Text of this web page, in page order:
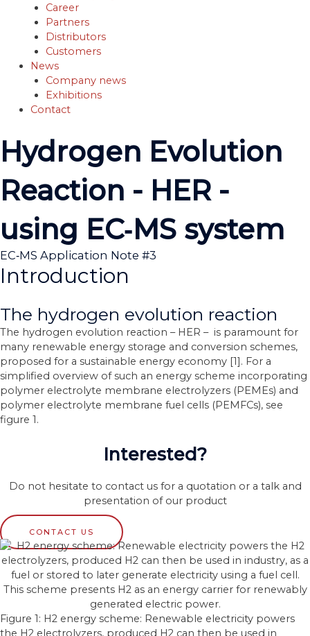
Career
Partners
Distributors
Customers
News
Company news
Exhibitions
Contact
Hydrogen Evolution
Reaction - HER -
using EC‐MS system
EC‐MS Application Note #3
Introduction
The hydrogen evolution reaction
The hydrogen evolution reaction – HER – is paramount for
many renewable energy storage and conversion schemes,
proposed for a sustainable energy economy [1]. For a
simplified overview of such an energy scheme incorporating
polymer electrolyte membrane electrolyzers (PEMEs) and
polymer electrolyte membrane fuel cells (PEMFCs), see
figure 1.
Interested?
Do not hesitate to contact us for a quotation or a talk and
presentation of our product
CONTACT US
Figure 1: H2 energy scheme: Renewable electricity powers